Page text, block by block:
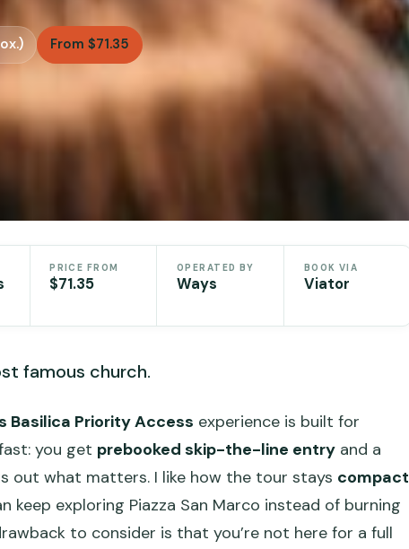
From $71.35
PRICE FROM
$71.35
OPERATED BY
Ways
BOOK VIA
Viator
famous church.
Basilica Priority Access experience is built for
you get prebooked skip-the-line entry and a
out what matters. I like how the tour stays compact
keep exploring Piazza San Marco instead of burning
to consider is that you’re not here for a full